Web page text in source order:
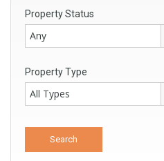
Property Status
Any
Property Type
All Types